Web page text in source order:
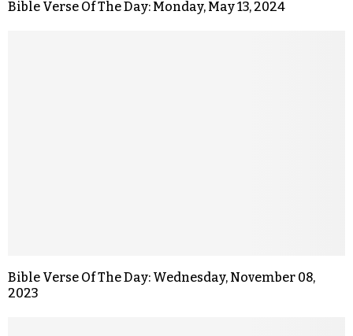
Bible Verse Of The Day: Monday, May 13, 2024
Bible Verse Of The Day: Wednesday, November 08,
2023